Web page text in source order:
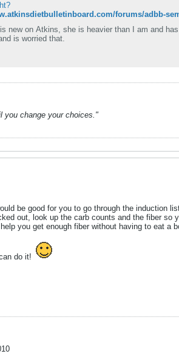
forums/adbb-
new on Atkins, she is heavier than I am and
is worried that.
you change your choices."
be good for you to go through the induction
out, look up the carb counts and the fiber
you get enough fiber without having to eat a
do it!